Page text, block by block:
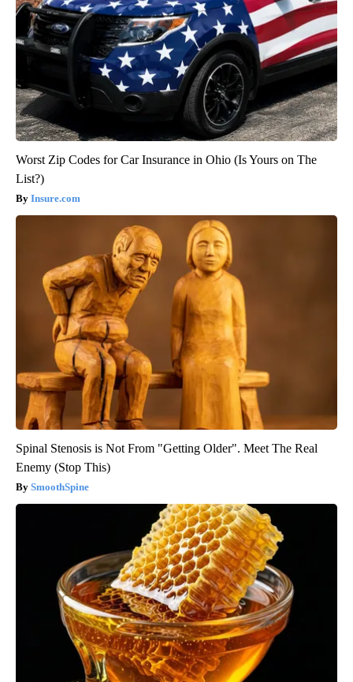
Worst Zip Codes for Car Insurance in Ohio (Is Yours on The
List?)
Insure.com
Spinal Stenosis is Not From "Getting Older". Meet The Real
Enemy (Stop This)
SmoothSpine